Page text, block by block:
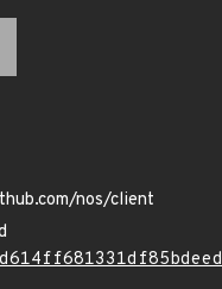
nos/client